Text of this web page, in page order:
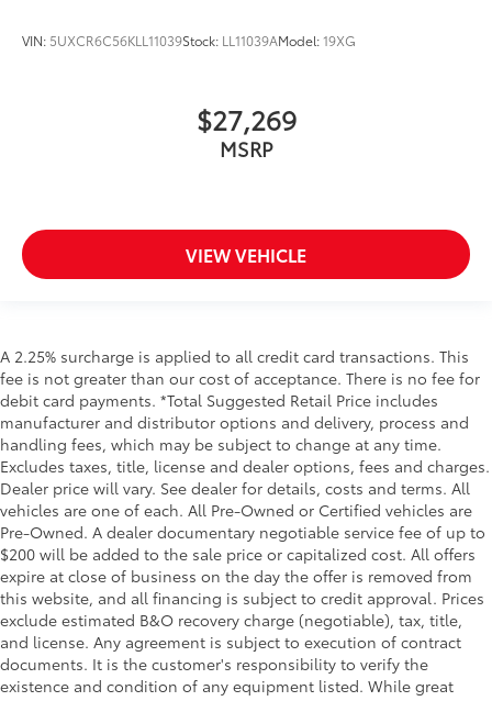
VIN: 5UXCR6C56KLL11039Stock: LL11039AModel:19XG
$27,269
MSRP
VIEW VEHICLE
A 2.25% surcharge is applied to all credit card transactions. This
fee is not greater than our cost of acceptance. There is no fee for
debit card payments. *Total Suggested Retail Price includes
manufacturer and distributor options and delivery, process and
handling fees, which may be subject to change at any time.
Excludes taxes, title, license and dealer options, fees and charges.
Dealer price will vary. See dealer for details, costs and terms. All
vehicles are one of each. All Pre-Owned or Certified vehicles are
Pre-Owned. A dealer documentary negotiable service fee of up to
$200 will be added to the sale price or capitalized cost. All offers
expire at close of business on the day the offer is removed from
this website, and all financing is subject to credit approval. Prices
exclude estimated B&O recovery charge (negotiable), tax, title,
and license. Any agreement is subject to execution of contract
documents. It is the customer's responsibility to verify the
existence and condition of any equipment listed. While great